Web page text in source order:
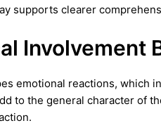
supports clearer
Involvement
emotional reactions, which
to the general character of